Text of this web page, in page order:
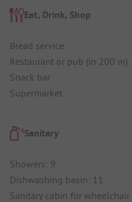
Eat, Drink, Shop
Bread service
Restaurant or pub (in 200 m)
Snack bar
Supermarket
Sanitary
Showers: 9
Dishwashing basin: 11
Sanitary cabin for wheelchair